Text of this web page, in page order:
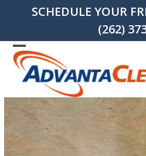
SCHEDULE YOUR
(262)
Open
mobile
menu
Close
mobile
menu